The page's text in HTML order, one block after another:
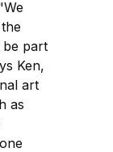
part
Ken,
art
as